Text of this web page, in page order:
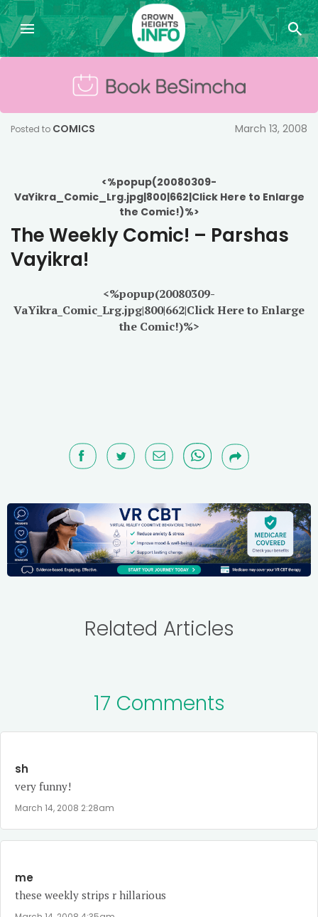
Posted to COMICS March 13, 2008
<%popup(20080309-
VaYikra_Comic_Lrg.jpg|800|662|Click Here to Enlarge
the Comic!)%>
The Weekly Comic! – Parshas
Vayikra!
<%popup(20080309-
VaYikra_Comic_Lrg.jpg|800|662|Click Here to Enlarge
the Comic!)%>
Related Articles
17 Comments
sh
very funny!
March 14, 2008 2:28am
me
these weekly strips r hillarious